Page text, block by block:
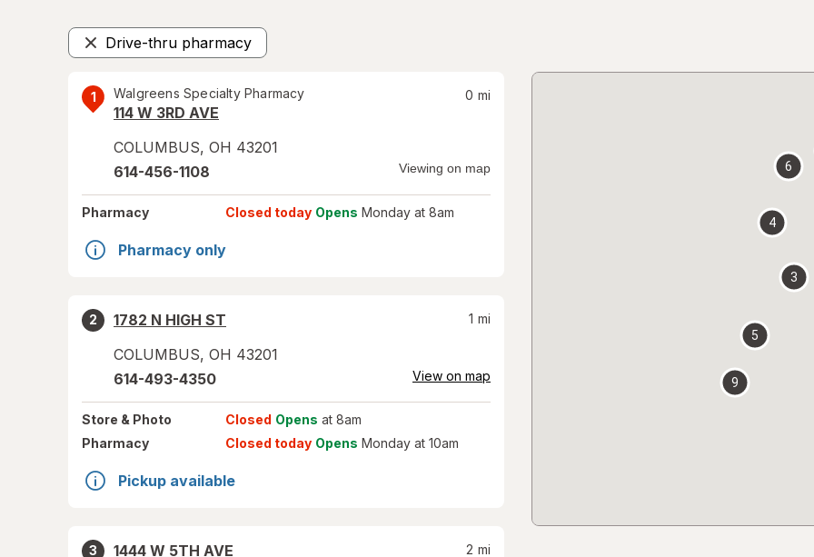
Drive-thru pharmacy
Remove
1 Walgreens Specialty Pharmacy
114 W 3RD AVE
COLUMBUS, OH 43201
0 mi
614-456-1108 Viewing on map
Pharmacy Closed today Opens Monday at 8am
Pharmacy only
2
1782 N HIGH ST
COLUMBUS, OH 43201
1 mi
614-493-4350 View on map
Store & Photo Closed Opens at 8am
Pharmacy
Closed today Opens Monday at 10am
Pickup available
3
1444 W 5TH AVE
2 mi
3
4
5
6
9